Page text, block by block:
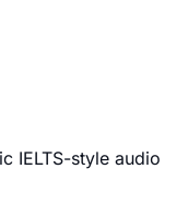
IELTS-style audio